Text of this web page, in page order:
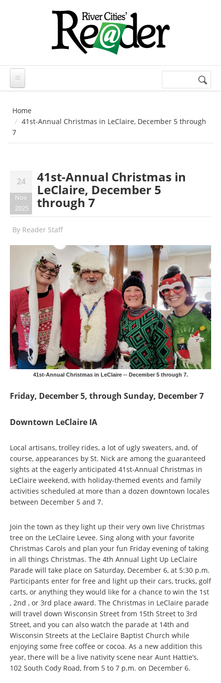
Search
Home
41st-Annual Christmas in LeClaire, December 5 through
7
24
Nov
2025
41st-Annual Christmas in
LeClaire, December 5
through 7
By Reader Staff
41st-Annual Christmas in LeClaire -- December 5 through 7.
Friday, December 5, through Sunday, December 7
Downtown LeClaire IA
Local artisans, trolley rides, a lot of ugly sweaters, and, of
course, appearances by St. Nick are among the guaranteed
sights at the eagerly anticipated 41st-Annual Christmas in
LeClaire weekend, with holiday-themed events and family
activities scheduled at more than a dozen downtown locales
between December 5 and 7.
Join the town as they light up their very own live Christmas
tree on the LeClaire Levee. Sing along with your favorite
Christmas Carols and plan your fun Friday evening of taking
in all things Christmas. The 4th Annual Light Up LeClaire
Parade will take place on Saturday, December 6, at 5:30 p.m.
Participants enter for free and light up their cars, trucks, golf
carts, or anything they would like for a chance to win the 1st
, 2nd , or 3rd place award. The Christmas in LeClaire parade
will travel down Wisconsin Street from 15th Street to 3rd
Street, and you can also watch the parade at 14th and
Wisconsin Streets at the LeClaire Baptist Church while
enjoying some free coffee or cocoa. As a new addition this
year, there will be a live nativity scene near Aunt Hattie’s,
102 South Cody Road, from 5 to 7 p.m. on December 6.